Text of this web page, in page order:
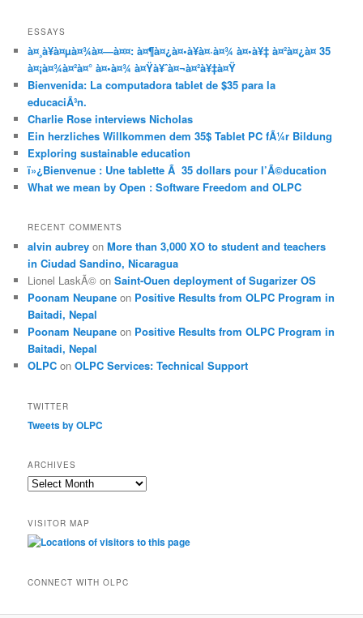
ESSAYS
à¤¸à¥à¤µà¤¾à¤—à¤¤: à¤¶à¤¿à¤•à¥à¤·à¤¾ à¤•à¥‡ à¤²à¤¿à¤ 35
à¤¡à¤¾à¤²à¤° à¤•à¤¾ à¤Ÿà¥ˆà¤¬à¤²à¥‡à¤Ÿ
Bienvenida: La computadora tablet de $35 para la
educaciÃ³n.
Charlie Rose interviews Nicholas
Ein herzliches Willkommen dem 35$ Tablet PC fÃ¼r Bildung
Exploring sustainable education
ï»¿Bienvenue : Une tablette Ã 35 dollars pour l’Ã©ducation
What we mean by Open : Software Freedom and OLPC
RECENT COMMENTS
alvin aubrey onMore than 3,000 XO to student and teachers
in Ciudad Sandino, Nicaragua
Lionel LaskÃ© onSaint-Ouen deployment of Sugarizer OS
Poonam Neupane on Positive Results from OLPC Program in
Baitadi, Nepal
Poonam Neupane on Positive Results from OLPC Program in
Baitadi, Nepal
OLPC onOLPC Services: Technical Support
TWITTER
Tweets by OLPC
ARCHIVES
A
h
i
VISITOR MAP
CONNECT WITH OLPC